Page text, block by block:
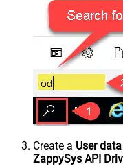
Create a User
ZappySys API